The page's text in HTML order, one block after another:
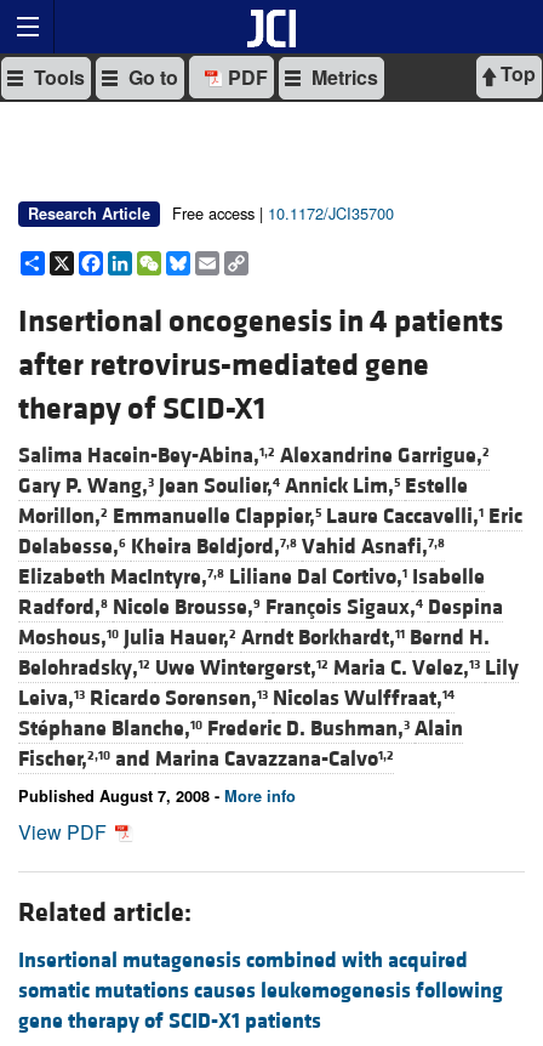
Top
Tools Go to PDF Metrics
Research Article Free access | 10.1172/JCI35700
Share
X Facebook
LinkedIn
WeChat
Bluesky
Email
Insertional oncogenesis in 4 patients
after retrovirus-mediated gene
therapy of SCID-X1
Salima Hacein-Bey-Abina,1,2 Alexandrine Garrigue,2
Gary P. Wang,3 Jean Soulier,4 Annick Lim,5 Estelle
Morillon,2 Emmanuelle Clappier,5 Laure Caccavelli,1 Eric
Delabesse,6 Kheira Beldjord,7,8 Vahid Asnafi,7,8
Elizabeth MacIntyre,7,8 Liliane Dal Cortivo,1 Isabelle
Radford,8 Nicole Brousse,9 François Sigaux,4 Despina
Moshous,10 Julia Hauer,2 Arndt Borkhardt,11 Bernd H.
Belohradsky,12 Uwe Wintergerst,12 Maria C. Velez,13 Lily
Leiva,13 Ricardo Sorensen,13 Nicolas Wulffraat,14
Stéphane Blanche,10 Frederic D. Bushman,3 Alain
Fischer,2,10 and Marina Cavazzana-Calvo1,2
Published August 7, 2008 - More info
View PDF
Related article:
Insertional mutagenesis combined with acquired
somatic mutations causes leukemogenesis following
gene therapy of SCID-X1 patients